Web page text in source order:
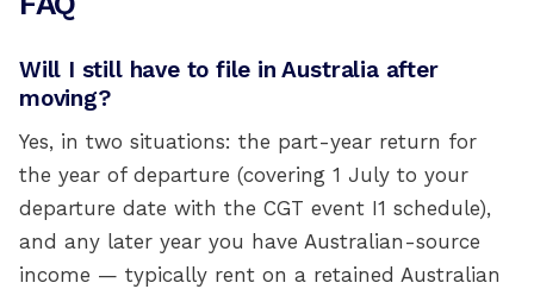
Will I still have to file in Australia after
moving?
Yes, in two situations: the part-year return for
the year of departure (covering 1 July to your
departure date with the CGT event I1 schedule),
and any later year you have Australian-source
income — typically rent on a retained Australian